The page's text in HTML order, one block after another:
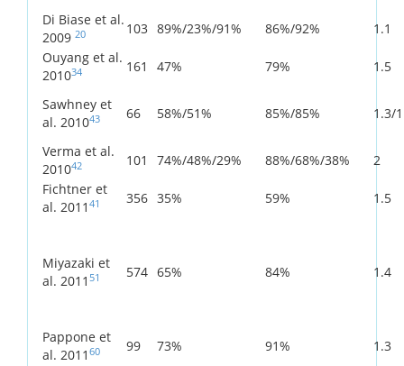
Di Biase et al.
2009 20 103 89%/23%/91% 86%/92%
1.1
Ouyang et al.
201034 161 47% 79% 1.5
Sawhney et
al. 201043 66 58%/51% 85%/85% 1.3/
Verma et al.
201042 101 74%/48%/29% 88%/68%/38%
2
Fichtner et
al. 2011 41 356 35% 59% 1.5
Miyazaki et
al. 2011 51 574 65% 84% 1.4
Pappone et
al. 2011 60 99 73% 91% 1.3